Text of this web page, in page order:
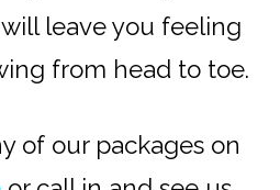
leave you feeling
from head to toe.
of our packages on